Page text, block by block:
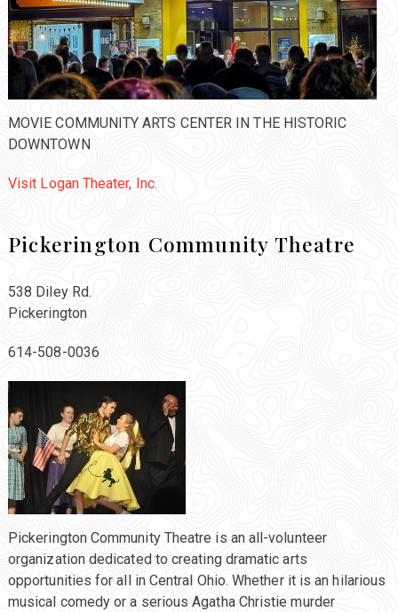
MOVIE COMMUNITY ARTS CENTER IN THE HISTORIC
DOWNTOWN
Visit Logan Theater, Inc.
Pickerington Community Theatre
538 Diley Rd.
Pickerington
614-508-0036
Pickerington Community Theatre is an all-volunteer
organization dedicated to creating dramatic arts
opportunities for all in Central Ohio. Whether it is an hilarious
musical comedy or a serious Agatha Christie murder